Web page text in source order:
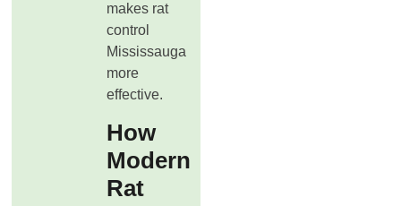
makes rat
control
Mississauga
more
effective.
How
Modern
Rat